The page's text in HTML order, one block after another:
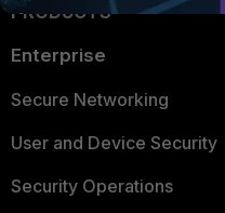
PRODUCTS
Enterprise
Secure Networking
User and Device Security
Security Operations